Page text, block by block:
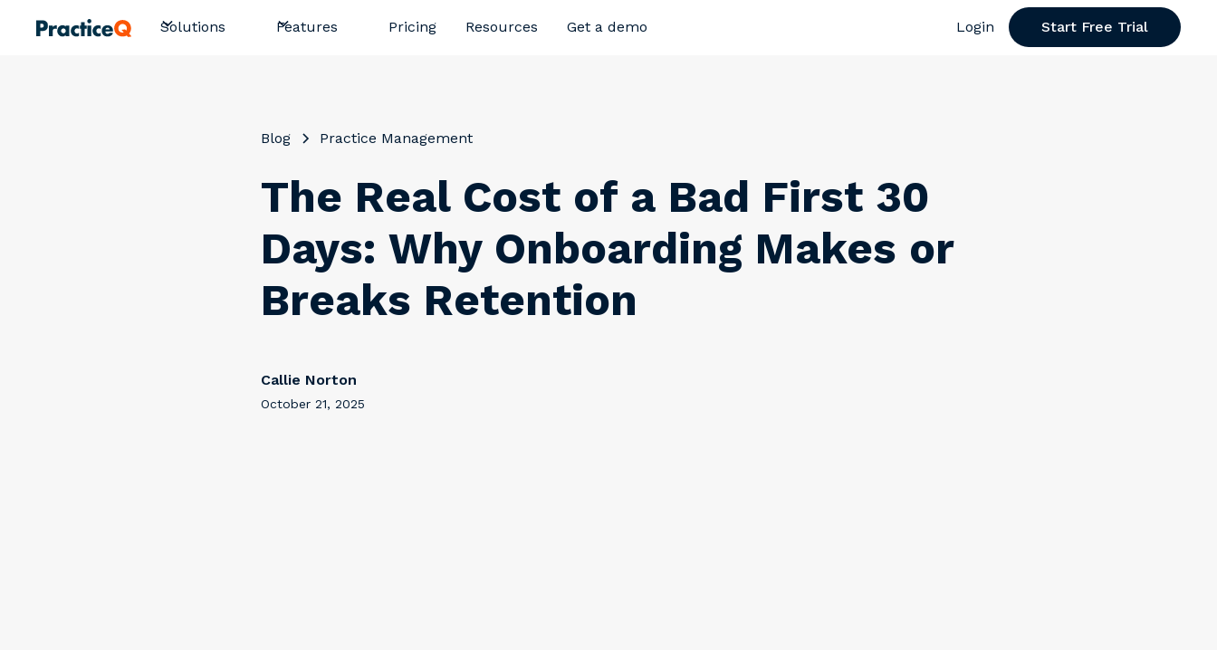
Solutions Features Pricing Resources Get a demo Login Start Free Trial
Blog Practice Management
The Real Cost of a Bad First 30
Days: Why Onboarding Makes or
Breaks Retention
Callie Norton
October 21, 2025